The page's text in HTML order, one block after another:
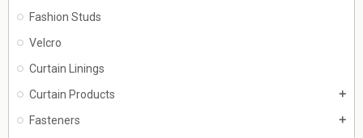
Fashion Studs
Velcro
Curtain Linings
Curtain Products
add
Fasteners add